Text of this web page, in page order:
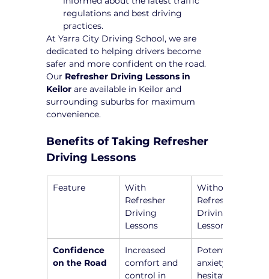
regulations and best driving
practices.
At Yarra City Driving School, we are
dedicated to helping drivers become
safer and more confident on the road.
Our Refresher Driving Lessons in
Keilor are available in Keilor and
surrounding suburbs for maximum
convenience.
Benefits of Taking Refresher
Driving Lessons
Feature
With
Refresher
Driving
Lessons
Without
Refresher
Driving
Lessons
Confidence
on the Road
Increased
comfort and
control in
Potential
anxiety and
hesitation in